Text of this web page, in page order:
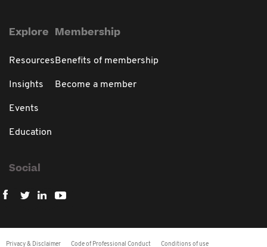
Explore
Resources
Insights
Events
Education
Membership
Benefits of membership
Become a member
Social
Privacy & Disclaimer Code of Professional Conduct Conditions of use